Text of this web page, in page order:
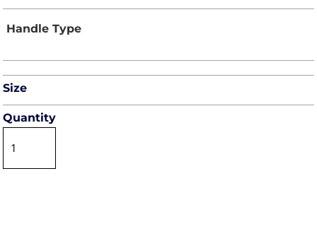
Size
Quantity